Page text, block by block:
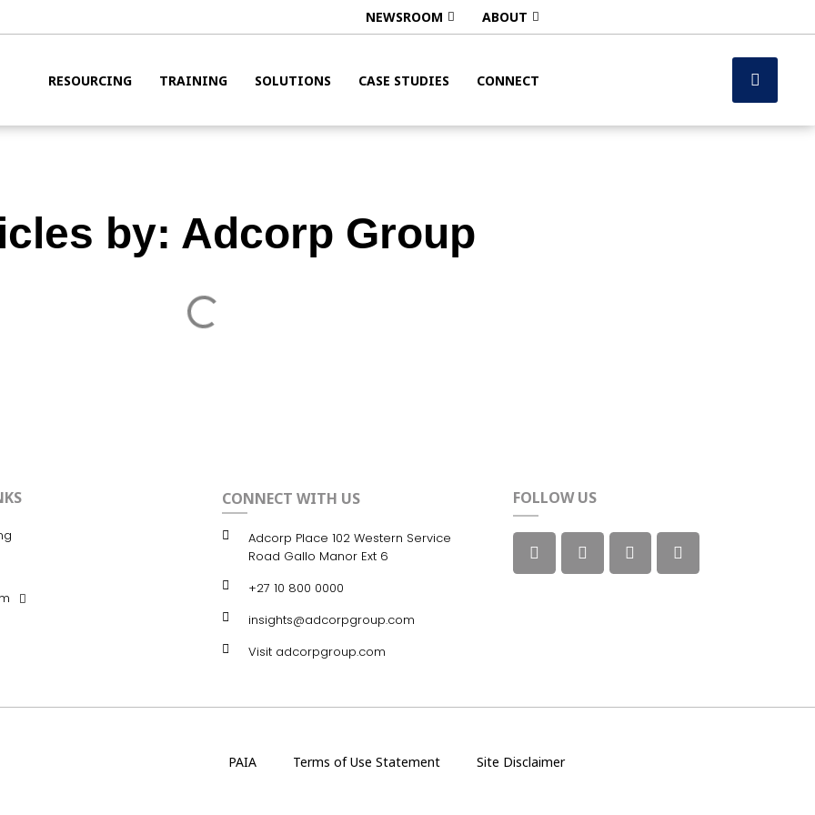
NEWSROOM ABOUT
RESOURCING TRAINING SOLUTIONS CASE STUDIES CONNECT
by: Adcorp Group
CONNECT WITH US
Adcorp Place 102 Western Service
Road Gallo Manor Ext 6
+27 10 800 0000
insights@adcorpgroup.com
Visit adcorpgroup.com
FOLLOW US
PAIA Terms of Use Statement Site Disclaimer